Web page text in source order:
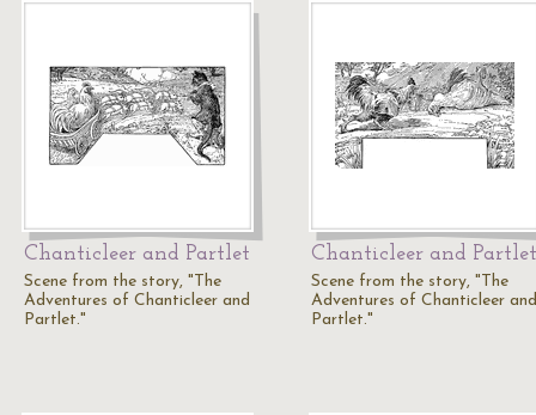
Chanticleer and Partlet
Scene from the story, "The
Adventures of Chanticleer and
Partlet."
Chanticleer and Partlet
Scene from the story, "The
Adventures of Chanticleer and
Partlet."